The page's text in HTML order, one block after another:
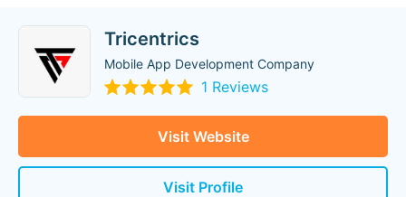
Tricentrics
Mobile App Development Company
1 Reviews
Visit Website
Visit Profile